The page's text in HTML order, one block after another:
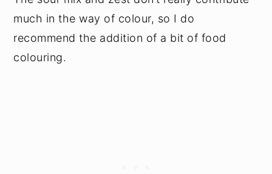
much in the way of colour, so I do
recommend the addition of a bit of food
colouring.